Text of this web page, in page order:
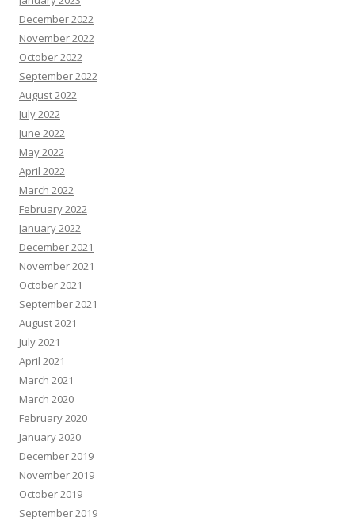
December 2022
November 2022
October 2022
September 2022
August 2022
July 2022
June 2022
May 2022
April 2022
March 2022
February 2022
January 2022
December 2021
November 2021
October 2021
September 2021
August 2021
July 2021
April 2021
March 2021
March 2020
February 2020
January 2020
December 2019
November 2019
October 2019
September 2019